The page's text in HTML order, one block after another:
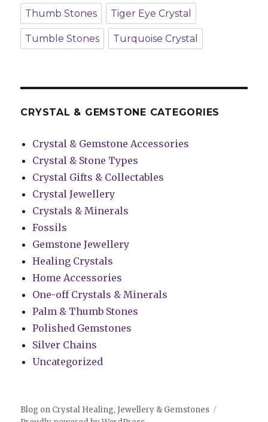
Thumb Stones Tiger Eye Crystal
Tumble Stones Turquoise Crystal
CRYSTAL & GEMSTONE CATEGORIES
Crystal & Gemstone Accessories
Crystal & Stone Types
Crystal Gifts & Collectables
Crystal Jewellery
Crystals & Minerals
Fossils
Gemstone Jewellery
Healing Crystals
Home Accessories
One-off Crystals & Minerals
Palm & Thumb Stones
Polished Gemstones
Silver Chains
Uncategorized
Blog on Crystal Healing, Jewellery & Gemstones